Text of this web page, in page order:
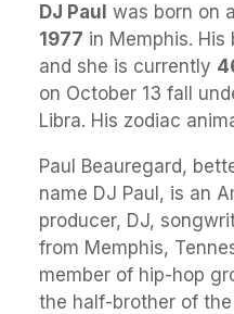
DJ Paul was born on a
1977 in Memphis. His
and she is currently
on October 13 fall
Libra. His zodiac
Paul Beauregard,
name DJ Paul, is an
producer, DJ,
from Memphis,
member of hip-hop
the half-brother of